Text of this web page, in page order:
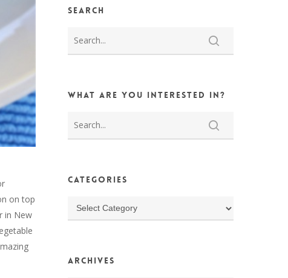
on top
in New
Search
What are you interested in?
Categories
Categories
Archives